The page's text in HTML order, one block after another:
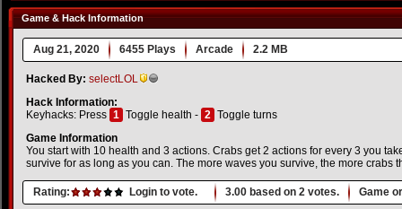
Game & Hack Information
Aug 21, 2020 6455 Plays Arcade 2.2 MB
Hacked By: selectLOL
Hack Information:
Keyhacks: Press 1 Toggle health - 2 Toggle turns
Game Information
You start with 10 health and 3 actions. Crabs get 2 actions for every 3 you
survive for as long as you can. The more waves you survive, the more crabs
Rating: Login to vote. 3.00 based on 2 votes. Game